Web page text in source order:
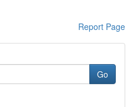
Report Page
Go